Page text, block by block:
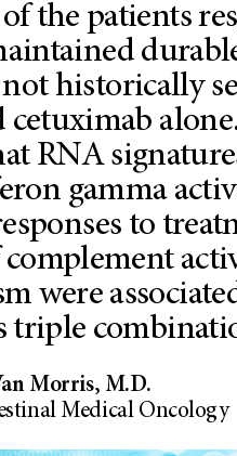
the patients
historically
cetuximab
RNA
gamma
to
were
triple
Morris, M.D.
Medical Oncology